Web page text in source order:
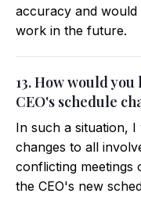
accuracy and
work in the future.
13. How would
CEO's schedule
In such a situation,
changes to all
conflicting meetings
the CEO's new